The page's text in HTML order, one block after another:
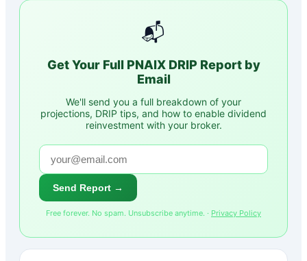
📬
Get Your Full PNAIXDRIP Report by
Email
We'll send you a full breakdown of your
projections, DRIP tips, and how to enable dividend
reinvestment with your broker.
Send Report →
Free forever. No spam. Unsubscribe anytime. · Privacy Policy